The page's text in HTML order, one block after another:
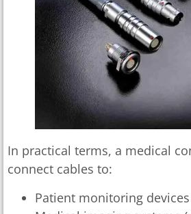
In practical terms, a medical
connect cables to:
Patient monitoring devices